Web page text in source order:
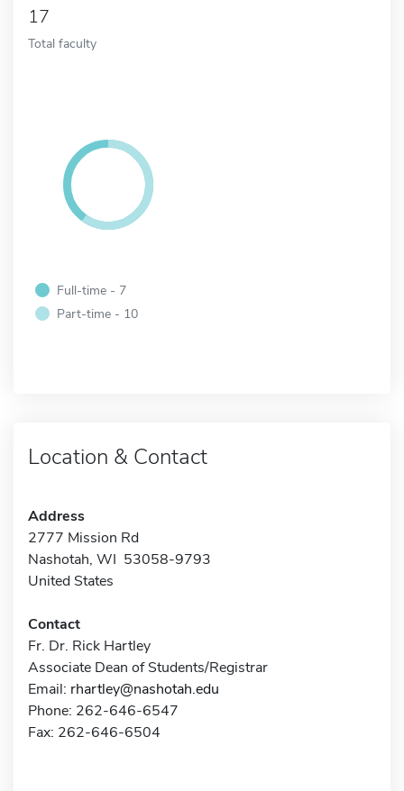
17
Total faculty
Full-time - 7
Part-time - 10
Location & Contact
Address
2777 Mission Rd
Nashotah, WI 53058-9793
United States
Contact
Fr. Dr. Rick Hartley
Associate Dean of Students/Registrar
Email: rhartley@nashotah.edu
Phone: 262-646-6547
Fax: 262-646-6504